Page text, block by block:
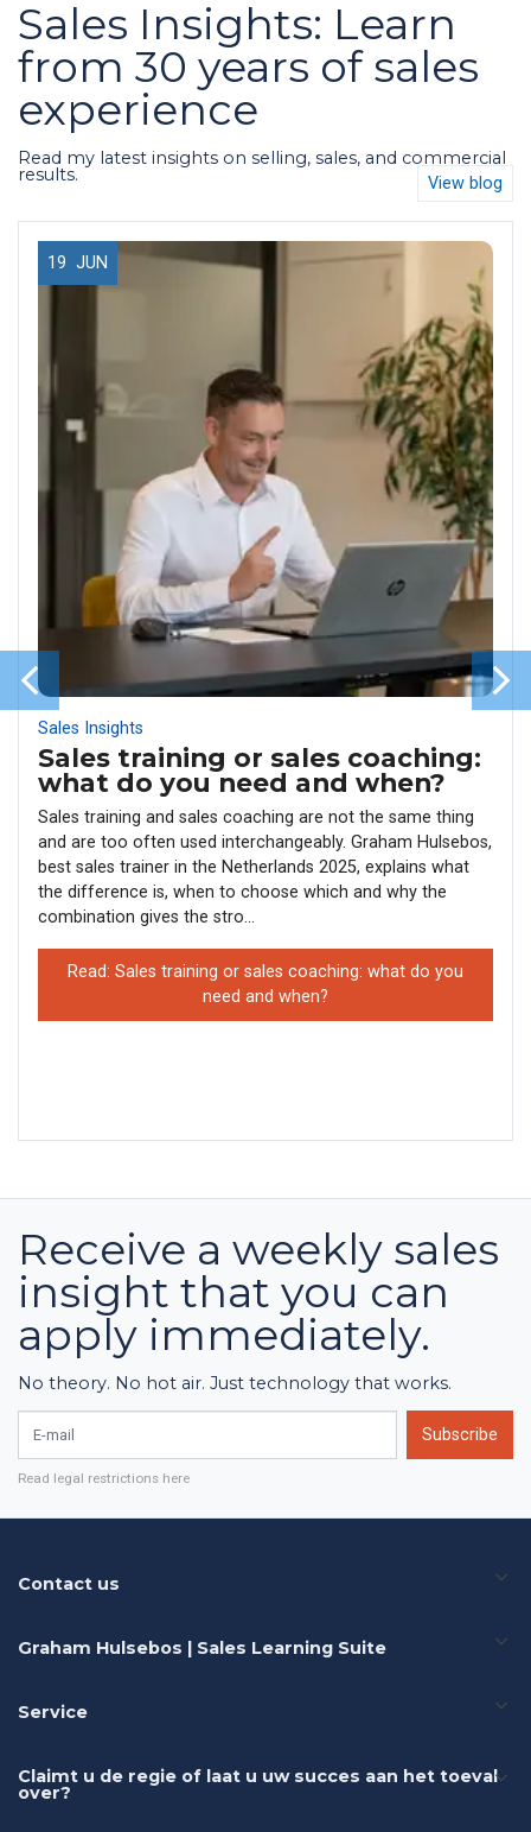
Sales Insights: Learn
from 30 years of sales
experience
Read my latest insights on selling, sales, and commercial
results. View blog
19 JUN
Sales Insights
Sales training or sales coaching:
what do you need and when?
Sales training and sales coaching are not the same thing
and are too often used interchangeably. Graham Hulsebos,
best sales trainer in the Netherlands 2025, explains what
the difference is, when to choose which and why the
combination gives the stro...
Read: Sales training or sales coaching: what do you
need and when?
Receive a weekly sales
insight that you can
apply immediately.
No theory. No hot air. Just technology that works.
Subscribe
Read legal restrictions here
Contact us
Graham Hulsebos | Sales Learning Suite
Service
Claimt u de regie of laat u uw succes aan het toeval
over?